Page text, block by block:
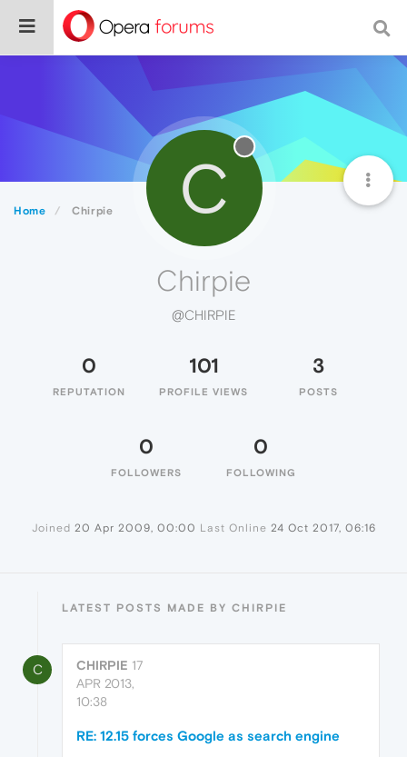
Home Chirpie C
Chirpie
@CHIRPIE
0
REPUTATION
101
PROFILE VIEWS
3
POSTS
0
FOLLOWERS
0
FOLLOWING
Joined 20 Apr 2009, 00:00 Last Online 24 Oct 2017, 06:16
LATEST POSTS MADE BY CHIRPIE
C CHIRPIE 17
APR 2013,
10:38
RE: 12.15 forces Google as search engine